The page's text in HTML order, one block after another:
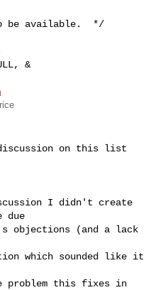
&
on this list
I didn't create
due
objections (and a lack
which sounded like it
problem this fixes in